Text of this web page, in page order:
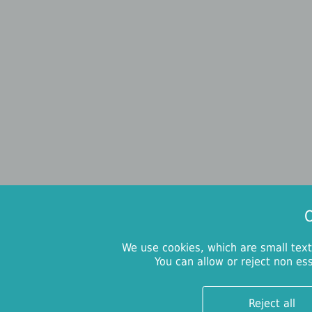
We use cookies, which are small
You can allow or reject non
Reject all